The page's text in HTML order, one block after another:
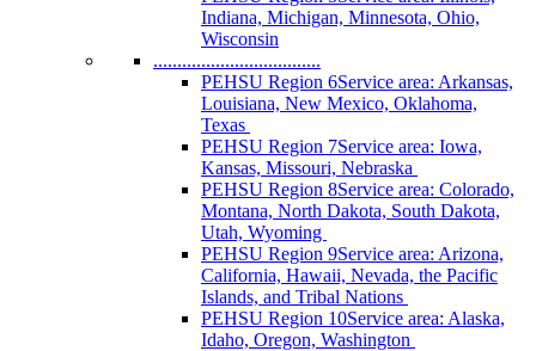
Indiana, Michigan, Minnesota, Ohio,
Wisconsin
...................................
PEHSU Region 6Service area: Arkansas,
Louisiana, New Mexico, Oklahoma,
Texas
PEHSU Region 7Service area: Iowa,
Kansas, Missouri, Nebraska
PEHSU Region 8Service area: Colorado,
Montana, North Dakota, South Dakota,
Utah, Wyoming
PEHSU Region 9Service area: Arizona,
California, Hawaii, Nevada, the Pacific
Islands, and Tribal Nations
PEHSU Region 10Service area: Alaska,
Idaho, Oregon, Washington